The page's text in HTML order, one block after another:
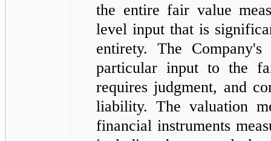
the entire fair value
level input that is
entirety. The
particular input to the
requires judgment, and
liability. The valuation
financial instruments